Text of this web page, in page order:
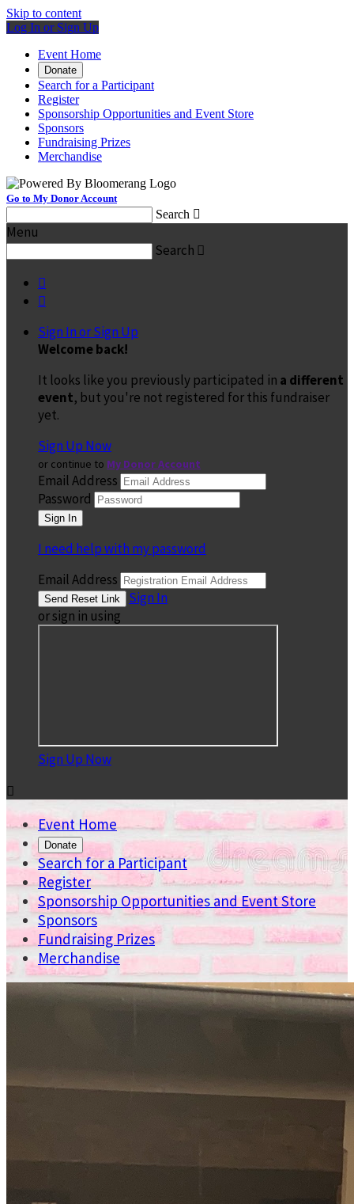
Skip to content
Log In or Sign Up
Event Home
Donate
Search for a Participant
Register
Sponsorship Opportunities and Event Store
Sponsors
Fundraising Prizes
Merchandise
Go to My Donor Account
Search 
Menu
Search 


Sign In or Sign Up
Welcome back!
It looks like you previously participated in a different
event, but you're not registered for this fundraiser
yet.
Sign Up Now
or continue to My Donor Account
Email Address
Password
I need help with my password
Email Address
Sign In
or sign in using
Sign Up Now

Event Home
Donate
Search for a Participant
Register
Sponsorship Opportunities and Event Store
Sponsors
Fundraising Prizes
Merchandise